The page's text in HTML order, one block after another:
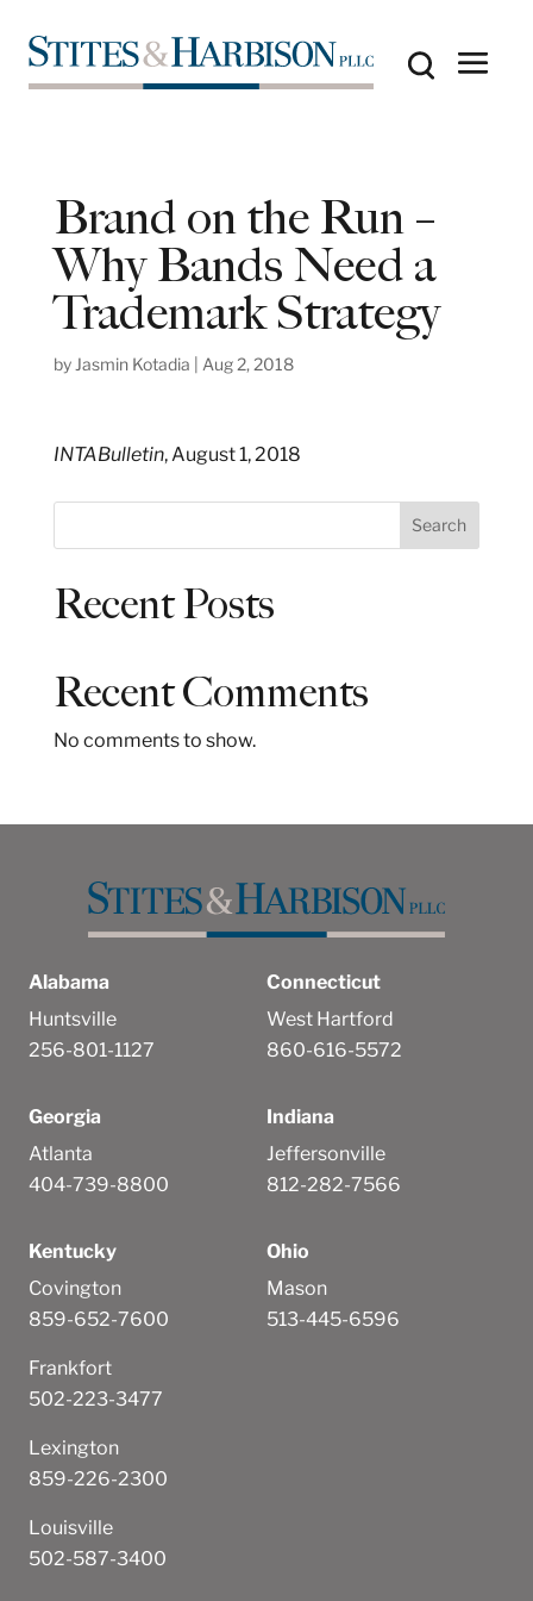
Brand on the Run –
Why Bands Need a
Trademark Strategy
by Jasmin Kotadia Aug 2, 2018
INTABulletin, August 1, 2018
e
Search
Recent Posts
Recent Comments
No comments to show.
Alabama
Huntsville
256-801-1127
Connecticut
West Hartford
860-616-5572
Georgia
Atlanta
404-739-8800
Indiana
Jeffersonville
812-282-7566
Kentucky
Covington
859-652-7600
Frankfort
502-223-3477
Lexington
859-226-2300
Louisville
502-587-3400
Ohio
Mason
513-445-6596